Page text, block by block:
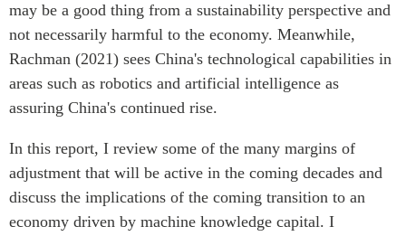
may be a good thing from a sustainability perspective and
not necessarily harmful to the economy. Meanwhile,
Rachman (2021) sees China's technological capabilities in
areas such as robotics and artificial intelligence as
assuring China's continued rise.
In this report, I review some of the many margins of
adjustment that will be active in the coming decades and
discuss the implications of the coming transition to an
economy driven by machine knowledge capital. I